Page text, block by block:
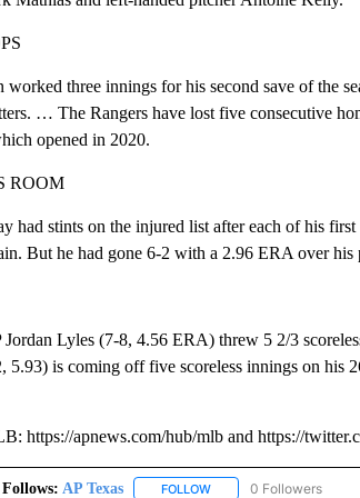
worked three innings for his second save of the
… The Rangers have lost five consecutive
opened in 2020.
ROOM
had stints on the injured list after each of his
But he had gone 6-2 with a 2.96 ERA over
Lyles (7-8, 4.56 ERA) threw 5 2/3
5.93) is coming off five scoreless innings on his
https://apnews.com/hub/mlb and https://
AP Texas FOLLOWFOLLOW "AP TEXAS" TO
0 Followers